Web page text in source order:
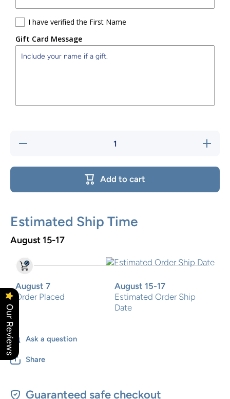
I have verified the First Name
Gift Card Message
Decrease
Increase
quantity
Growth
Add to cart
Estimated Ship Time
August 15-17
August 7
Order Placed
August 15-17
Estimated Order Ship
Date
Ask a question
Share
Guaranteed safe checkout
Our Reviews